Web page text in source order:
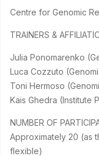
Centre for Genomic
TRAINERS &
Julia Ponomarenko
Luca Cozzuto
Toni Hermoso
Kais Ghedra (Institute
NUMBER OF
Approximately 20 (as
flexible)